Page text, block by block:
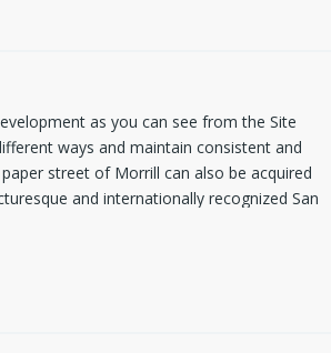
as you can see from the Site
ways and maintain consistent and
street of Morrill can also be acquired
and internationally recognized San
this lot presents a rare investment
"urban quality mixed-use